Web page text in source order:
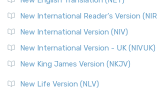
New International Reader's Version
New International Version (NIV)
New International Version - UK (NIVUK)
New King James Version (NKJV)
New Life Version (NLV)